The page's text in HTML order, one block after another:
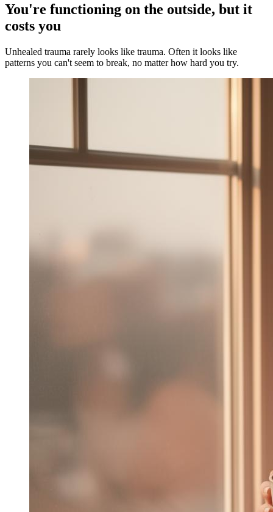
You're functioning on the outside, but it
costs you
Unhealed trauma rarely looks like trauma. Often it looks like
patterns you can't seem to break, no matter how hard you try.